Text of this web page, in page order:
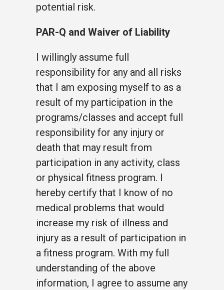
potential risk.
PAR-Q and Waiver of Liability
I willingly assume full
responsibility for any and all risks
that I am exposing myself to as a
result of my participation in the
programs/classes and accept full
responsibility for any injury or
death that may result from
participation in any activity, class
or physical fitness program. I
hereby certify that I know of no
medical problems that would
increase my risk of illness and
injury as a result of participation in
a fitness program. With my full
understanding of the above
information, I agree to assume any